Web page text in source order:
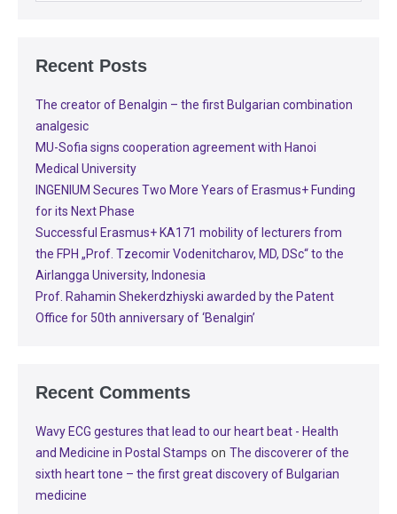
Recent Posts
The creator of Benalgin – the first Bulgarian combination
analgesic
MU-Sofia signs cooperation agreement with Hanoi
Medical University
INGENIUM Secures Two More Years of Erasmus+ Funding
for its Next Phase
Successful Erasmus+ KA171 mobility of lecturers from
the FPH „Prof. Tzecomir Vodenitcharov, MD, DSc“ to the
Airlangga University, Indonesia
Prof. Rahamin Shekerdzhiyski awarded by the Patent
Office for 50th anniversary of ‘Benalgin’
Recent Comments
Wavy ECG gestures that lead to our heart beat - Health
and Medicine in Postal Stamps on The discoverer of the
sixth heart tone – the first great discovery of Bulgarian
medicine